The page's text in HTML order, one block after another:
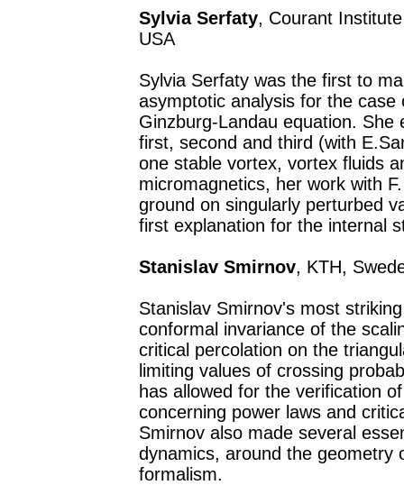
Sylvia Serfaty, Courant
USA
Sylvia Serfaty was the first to
asymptotic analysis for the
Ginzburg-Landau equation.
first, second and third (with
one stable vortex, vortex fluids
micromagnetics, her work with
ground on singularly perturbed
first explanation for the internal
Stanislav Smirnov, KTH,
Stanislav Smirnov's most
conformal invariance of the
critical percolation on the
limiting values of crossing
has allowed for the verification
concerning power laws and
Smirnov also made several
dynamics, around the geometry
formalism.